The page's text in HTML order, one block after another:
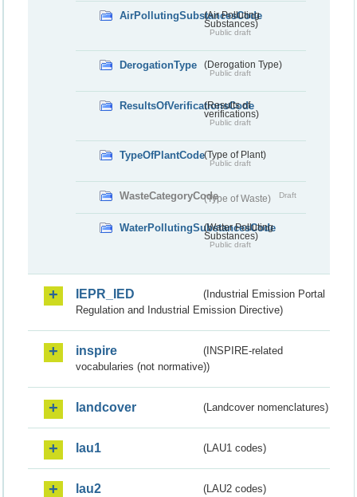
AirPollutingSubstancesCode
(Air Polluting
Substances)
Public draft
DerogationType (Derogation Type)
Public draft
ResultsOfVerificationsCode
(Results of
verifications)
Public draft
TypeOfPlantCode(Type of Plant)
Public draft
WasteCategoryCode(Type of Waste) Draft
WaterPollutingSubstancesCode
(Water Polluting
Substances)
Public draft
IEPR_IED
(Industrial Emission Portal
Regulation and Industrial Emission Directive)
inspire
(INSPIRE-related
vocabularies (not normative))
landcover (Landcover nomenclatures)
lau1 (LAU1 codes)
lau2 (LAU2 codes)